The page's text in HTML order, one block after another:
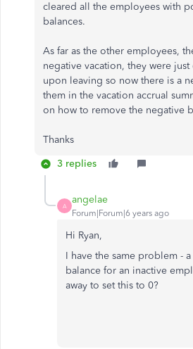
cleared all the employees with
balances.
As far as the other employees,
negative vacation, they were
upon leaving so now there is a
them in the vacation accrual
on how to remove the negative
Thanks
3 replies
A
angelae
Forum|Forum|6 years ago
Hi Ryan,
I have the same problem -
balance for an inactive
away to set this to 0?